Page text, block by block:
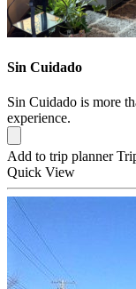
Sin Cuidado
Sin Cuidado is more
experience.
Add to trip planner
Quick View